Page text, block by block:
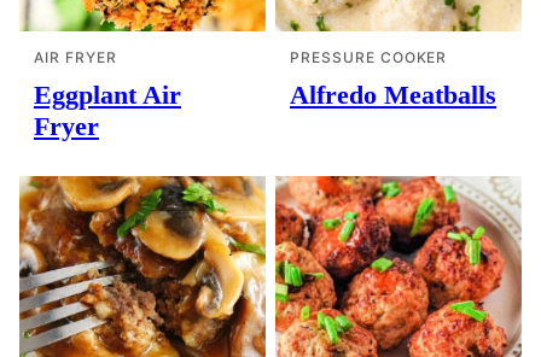
AIR FRYER
Eggplant Air
Fryer
PRESSURE COOKER
Alfredo Meatballs